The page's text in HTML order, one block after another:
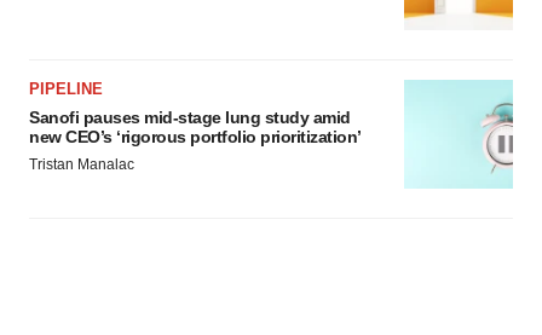
PIPELINE
Sanofi pauses mid-stage lung study amid
new CEO’s ‘rigorous portfolio prioritization’
Tristan Manalac